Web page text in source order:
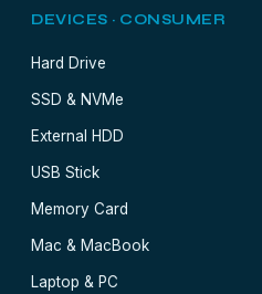
DEVICES · CONSUMER
Hard Drive
SSD & NVMe
External HDD
USB Stick
Memory Card
Mac & MacBook
Laptop & PC